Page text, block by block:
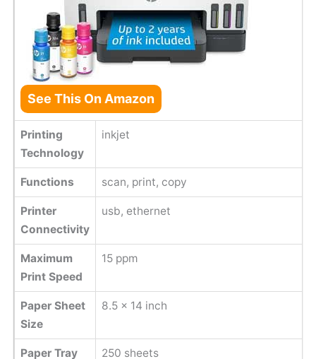
See This On Amazon
Printing
Technology
inkjet
Functions scan, print, copy
Printer
Connectivity
usb, ethernet
Maximum
Print Speed
15 ppm
Paper Sheet
Size
8.5 x 14 inch
Paper Tray 250 sheets